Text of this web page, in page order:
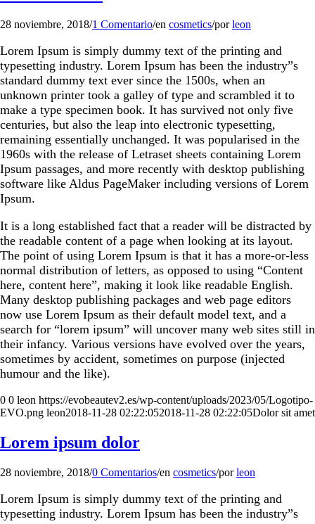
28 noviembre, 2018/1 Comentario/en cosmetics/porleon
Lorem Ipsum is simply dummy text of the printing and
typesetting industry. Lorem Ipsum has been the industry”s
standard dummy text ever since the 1500s, when an
unknown printer took a galley of type and scrambled it to
make a type specimen book. It has survived not only five
centuries, but also the leap into electronic typesetting,
remaining essentially unchanged. It was popularised in the
1960s with the release of Letraset sheets containing Lorem
Ipsum passages, and more recently with desktop publishing
software like Aldus PageMaker including versions of Lorem
Ipsum.
It is a long established fact that a reader will be distracted by
the readable content of a page when looking at its layout.
The point of using Lorem Ipsum is that it has a more-or-less
normal distribution of letters, as opposed to using “Content
here, content here”, making it look like readable English.
Many desktop publishing packages and web page editors
now use Lorem Ipsum as their default model text, and a
search for “lorem ipsum” will uncover many web sites still in
their infancy. Various versions have evolved over the years,
sometimes by accident, sometimes on purpose (injected
humour and the like).
0 0 leon https://evobeautev2.es/wp-content/uploads/2023/05/Logotipo-
EVO.png leon2018-11-28 02:22:052018-11-28 02:22:05Dolor sit amet
Lorem ipsum dolor
28 noviembre, 2018/0 Comentarios/en cosmetics/porleon
Lorem Ipsum is simply dummy text of the printing and
typesetting industry. Lorem Ipsum has been the industry”s